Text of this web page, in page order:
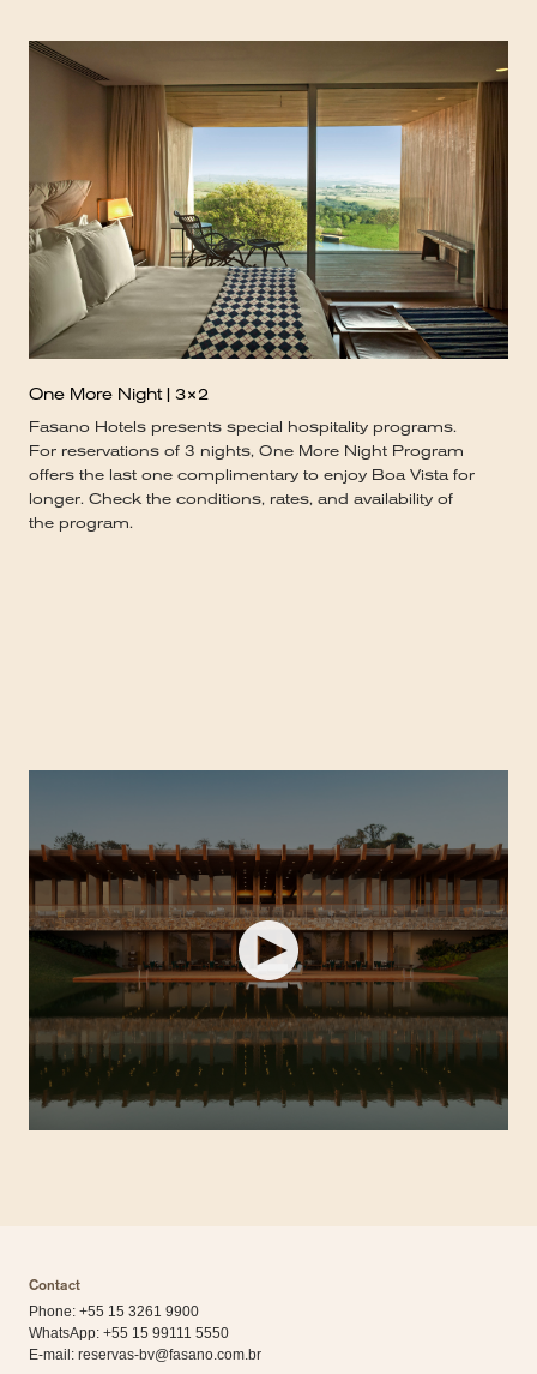
One More Night | 3×2
Fasano Hotels presents special hospitality programs.
For reservations of 3 nights, One More Night Program
offers the last one complimentary to enjoy Boa Vista for
longer. Check the conditions, rates, and availability of
the program.
Contact
Phone: +55 15 3261 9900
WhatsApp: +55 15 99111 5550
E-mail: reservas-bv@fasano.com.br